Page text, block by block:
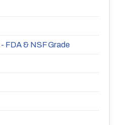
FDA & NSF Grade